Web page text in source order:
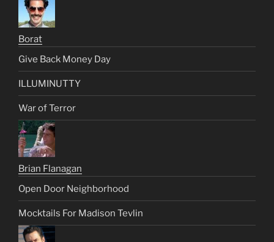
Borat
Give Back Money Day
ILLUMINUTTY
War of Terror
Brian Flanagan
Open Door Neighborhood
Mocktails For Madison Tevlin